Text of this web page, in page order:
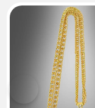
Previous